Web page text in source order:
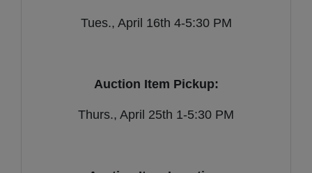
Tues., April 16th 4-5:30 PM
Auction Item Pickup:
Thurs., April 25th 1-5:30 PM